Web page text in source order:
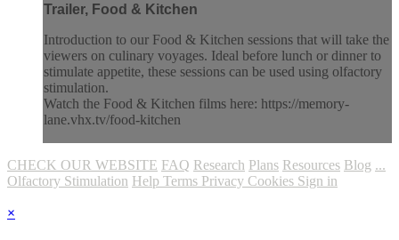
Trailer, Food & Kitchen
Introduction to our Food & Kitchen sessions that will take the
viewers on culinary voyages. Ideal before lunch or dinner to
stimulate appetite, these sessions can be used using olfactory
stimulation.
Watch the Food & Kitchen films here: https://memory-
lane.vhx.tv/food-kitchen
CHECK OUR WEBSITE FAQ Research Plans Resources Blog ...
Olfactory Stimulation Help Terms Privacy Cookies Sign in
×